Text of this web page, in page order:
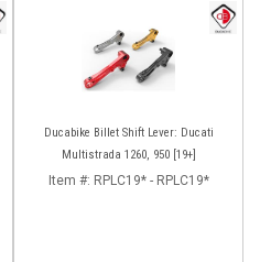
Ducabike Billet Shift Lever: Ducati
Multistrada 1260, 950 [19+]
Item #: RPLC19* - RPLC19*